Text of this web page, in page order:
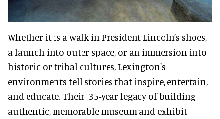
Whether it is a walk in President Lincoln’s shoes,
a launch into outer space, or an immersion into
historic or tribal cultures, Lexington's
environments tell stories that inspire, entertain,
and educate. Their 35-year legacy of building
authentic, memorable museum and exhibit